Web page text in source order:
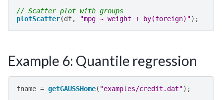
// Scatter plot with groups
plotScatter(df, "mpg ~ weight + by(foreign)");
Example 6: Quantile regression
fname = getGAUSSHome( "examples/credit.dat");